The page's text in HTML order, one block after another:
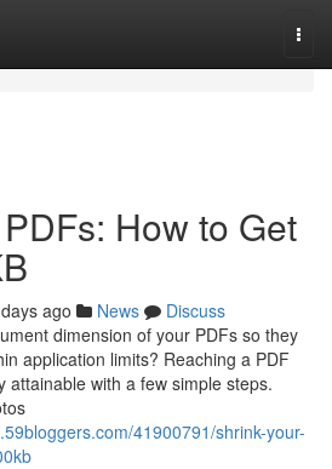
How to Get
ago News
Discuss
dimension of your PDFs so they
application limits? Reaching a PDF
attainable with a few simple steps.
41900791/shrink-your-